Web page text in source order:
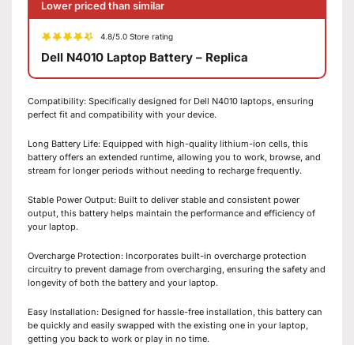
Lower priced than similar
4.8/5.0 Store rating
Dell N4010 Laptop Battery – Replica
Compatibility: Specifically designed for Dell N4010 laptops, ensuring
perfect fit and compatibility with your device.
Long Battery Life: Equipped with high-quality lithium-ion cells, this
battery offers an extended runtime, allowing you to work, browse, and
stream for longer periods without needing to recharge frequently.
Stable Power Output: Built to deliver stable and consistent power
output, this battery helps maintain the performance and efficiency of
your laptop.
Overcharge Protection: Incorporates built-in overcharge protection
circuitry to prevent damage from overcharging, ensuring the safety and
longevity of both the battery and your laptop.
Easy Installation: Designed for hassle-free installation, this battery can
be quickly and easily swapped with the existing one in your laptop,
getting you back to work or play in no time.